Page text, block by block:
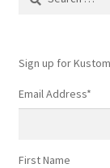
Sign up for
Email Address*
First Name